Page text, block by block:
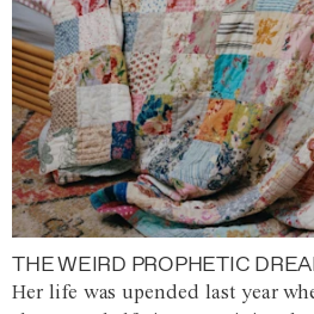
THE WEIRD PROPHETIC
Her life was upended last year